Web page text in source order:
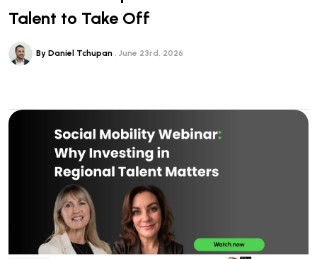
Talent to Take Off
By Daniel Tchupan June 23rd, 2026